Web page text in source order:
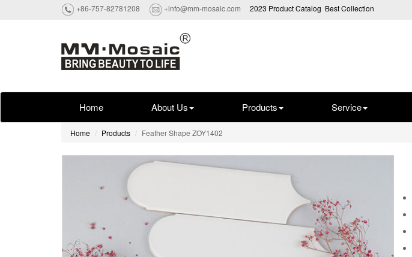
+86-757-82781208 +info@mm-mosaic.com 2023 Product Catalog Best Collection
Home About Us Products Service
Home Products Feather Shape ZOY1402